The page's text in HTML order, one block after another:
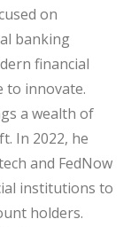
on
banking
financial
to innovate.
a wealth of
In 2022, he
and FedNow
institutions to
holders.